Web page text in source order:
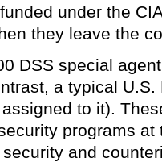
under the
they leave the
DSS special
a typical
to it).
programs at
and